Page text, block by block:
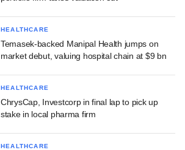
HEALTHCARE
Temasek-backed Manipal Health jumps on
market debut, valuing hospital chain at $9 bn
HEALTHCARE
ChrysCap, Investcorp in final lap to pick up
stake in local pharma firm
HEALTHCARE